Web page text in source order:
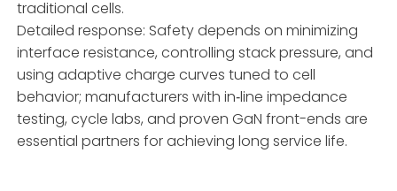
traditional cells.
Detailed response: Safety depends on minimizing
interface resistance, controlling stack pressure, and
using adaptive charge curves tuned to cell
behavior; manufacturers with in‑line impedance
testing, cycle labs, and proven GaN front-ends are
essential partners for achieving long service life.